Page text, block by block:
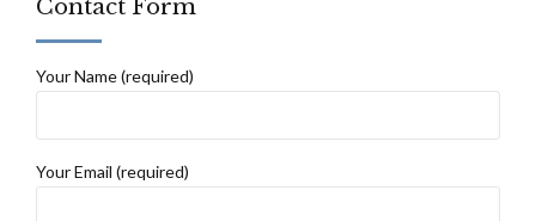
Contact Form
Your Name (required)
Your Email (required)